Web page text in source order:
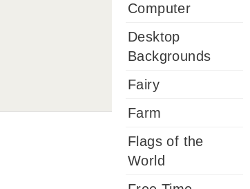
Computer
Desktop
Backgrounds
Fairy
Farm
Flags of the
World